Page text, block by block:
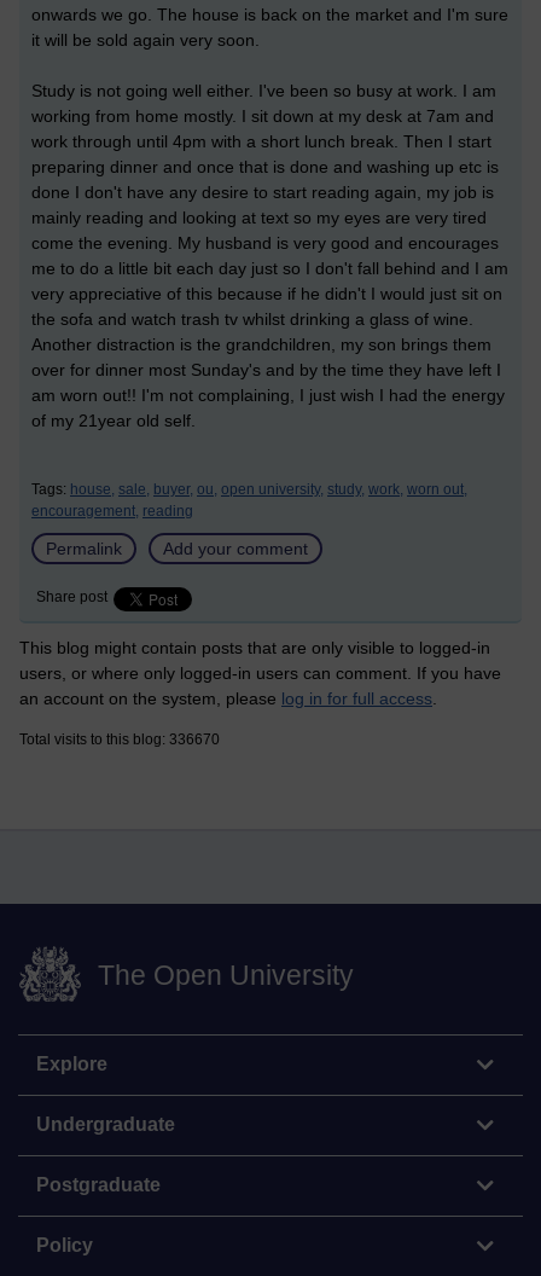
onwards we go. The house is back on the market and I'm sure
it will be sold again very soon.
Study is not going well either. I've been so busy at work. I am
working from home mostly. I sit down at my desk at 7am and
work through until 4pm with a short lunch break. Then I start
preparing dinner and once that is done and washing up etc is
done I don't have any desire to start reading again, my job is
mainly reading and looking at text so my eyes are very tired
come the evening. My husband is very good and encourages
me to do a little bit each day just so I don't fall behind and I am
very appreciative of this because if he didn't I would just sit on
the sofa and watch trash tv whilst drinking a glass of wine.
Another distraction is the grandchildren, my son brings them
over for dinner most Sunday's and by the time they have left I
am worn out!! I'm not complaining, I just wish I had the energy
of my 21year old self.
Tags: house, sale, buyer, ou, open university, study, work, worn out,
encouragement, reading
Permalink Add your comment
Share post
This blog might contain posts that are only visible to logged-in
users, or where only logged-in users can comment. If you have
an account on the system, please log in for full access
Total visits to this blog: 336670
The Open University
Explore
Undergraduate
Postgraduate
Policy